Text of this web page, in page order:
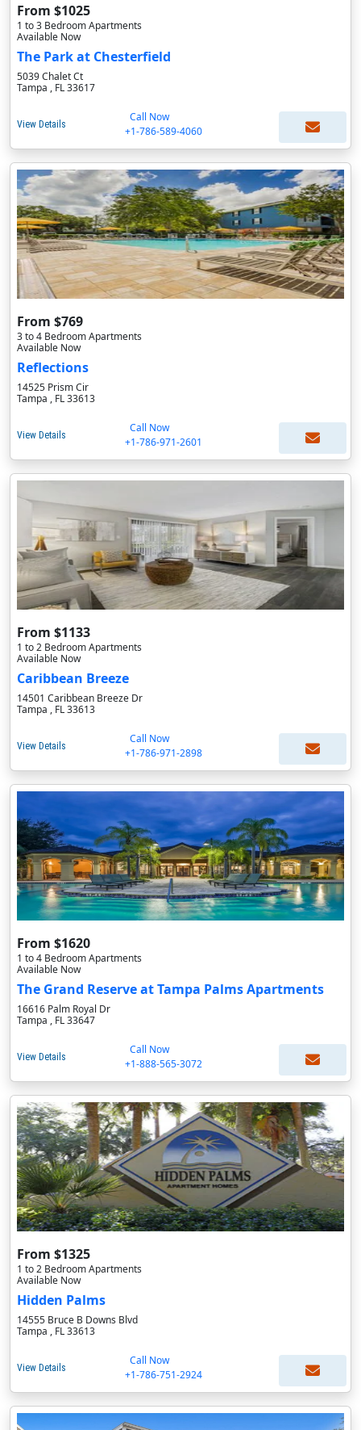
From $1025
1 to 3 Bedroom Apartments
Available Now
The Park at Chesterfield
5039 Chalet Ct
Tampa , FL 33617
View Details
Call Now
+1-786-589-4060
From $769
3 to 4 Bedroom Apartments
Available Now
Reflections
14525 Prism Cir
Tampa , FL 33613
View Details
Call Now
+1-786-971-2601
From $1133
1 to 2 Bedroom Apartments
Available Now
Caribbean Breeze
14501 Caribbean Breeze Dr
Tampa , FL 33613
View Details
Call Now
+1-786-971-2898
From $1620
1 to 4 Bedroom Apartments
Available Now
The Grand Reserve at Tampa Palms Apartments
16616 Palm Royal Dr
Tampa , FL 33647
View Details
Call Now
+1-888-565-3072
From $1325
1 to 2 Bedroom Apartments
Available Now
Hidden Palms
14555 Bruce B Downs Blvd
Tampa , FL 33613
View Details
Call Now
+1-786-751-2924